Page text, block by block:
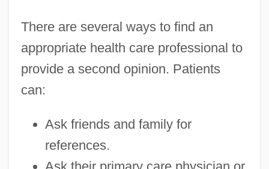
There are several ways to find an
appropriate health care professional to
provide a second opinion. Patients
can:
Ask friends and family for
references.